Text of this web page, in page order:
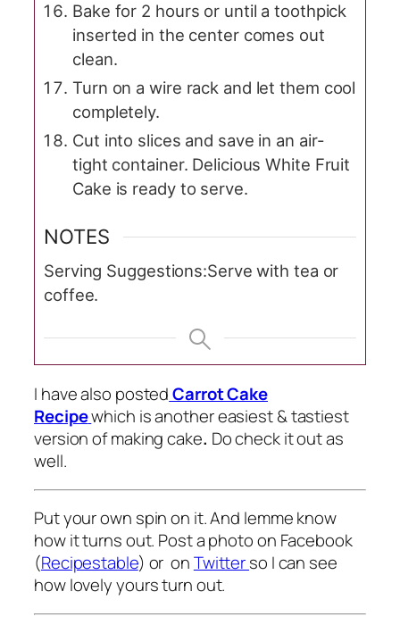
Bake for 2 hours or until a toothpick
inserted in the center comes out
clean.
Turn on a wire rack and let them cool
completely.
Cut into slices and save in an air-
tight container. Delicious White Fruit
Cake is ready to serve.
NOTES
Serving Suggestions:Serve with tea or
coffee.
I have also postedCarrot Cake
Recipewhich is another easiest & tastiest
version of making cake. Do check it out as
well.
Put your own spin on it. And lemme know
how it turns out. Post a photo on Facebook
(Recipestable) or onTwitterso I can see
how lovely yours turn out.